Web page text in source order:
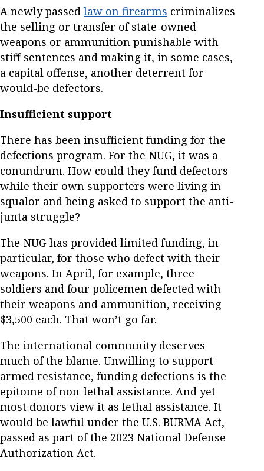
A newly passed law on firearms criminalizes
the selling or transfer of state-owned
weapons or ammunition punishable with
stiff sentences and making it, in some cases,
a capital offense, another deterrent for
would-be defectors.
Insufficient support
There has been insufficient funding for the
defections program. For the NUG, it was a
conundrum. How could they fund defectors
while their own supporters were living in
squalor and being asked to support the anti-
junta struggle?
The NUG has provided limited funding, in
particular, for those who defect with their
weapons. In April, for example, three
soldiers and four policemen defected with
their weapons and ammunition, receiving
$3,500 each. That won’t go far.
The international community deserves
much of the blame. Unwilling to support
armed resistance, funding defections is the
epitome of non-lethal assistance. And yet
most donors view it as lethal assistance. It
would be lawful under the U.S. BURMA Act,
passed as part of the 2023 National Defense
Authorization Act.